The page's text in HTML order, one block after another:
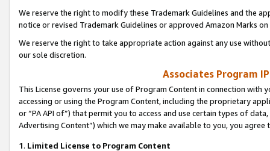
We reserve the right to modify these Trademark Guidelines and the
notice or revised Trademark Guidelines or approved Amazon Marks
We reserve the right to take appropriate action against any use
our sole discretion.
Associates Program
This License governs your use of Program Content in connection
accessing or using the Program Content, including the proprietary
or “PA API of”) that permit you to access and use certain types of
Advertising Content”) which we may make available to you, you agree
1. Limited License to Program Content